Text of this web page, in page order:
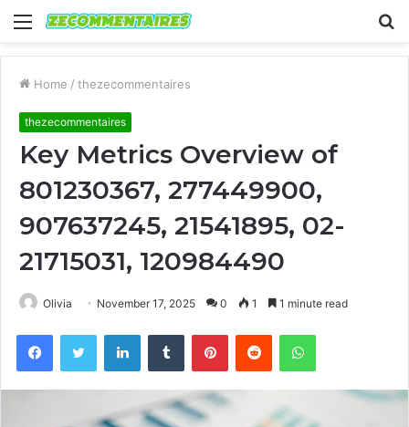
Menu
Home / thezecommentaires
thezecommentaires
Key Metrics Overview of
801230367, 277449900,
907637245, 21541895, 02-
21715031, 120984490
Olivia November 17, 2025 0 1 1 minute read
FacebookTwitter LinkedInTumblr PinterestReddit WhatsApp